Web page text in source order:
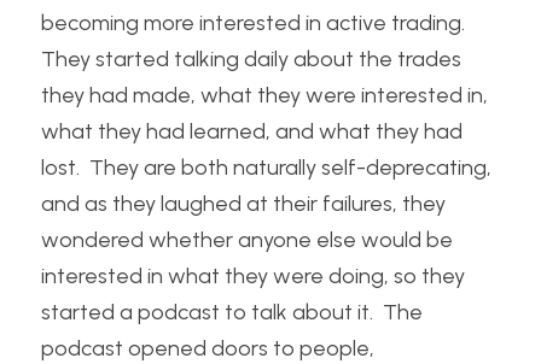
becoming more interested in active trading.
They started talking daily about the trades
they had made, what they were interested in,
what they had learned, and what they had
lost.  They are both naturally self-deprecating,
and as they laughed at their failures, they
wondered whether anyone else would be
interested in what they were doing, so they
started a podcast to talk about it.  The
podcast opened doors to people,